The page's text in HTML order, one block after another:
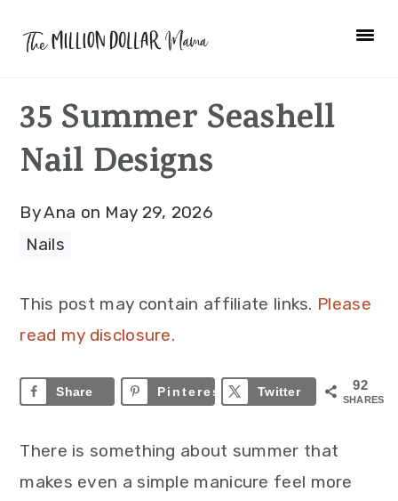
navigation
content
sidebar
35 Summer Seashell
Nail Designs
ByAna on May 29, 2026
Nails
This post may contain affiliate links. Please
read my disclosure.
92
SHARES
Share Pinterest 92 Twitter
There is something about summer that
makes even a simple manicure feel more